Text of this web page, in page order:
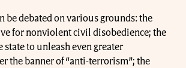
be debated on various grounds: the
for nonviolent civil disobedience; the
state to unleash even greater
the banner of “anti-terrorism”; the